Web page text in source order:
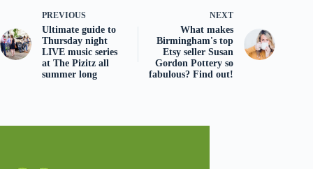
PREVIOUS
Ultimate guide to
Thursday night
LIVE music series
at The Pizitz all
summer long
NEXT
What makes
Birmingham's top
Etsy seller Susan
Gordon Pottery so
fabulous? Find out!